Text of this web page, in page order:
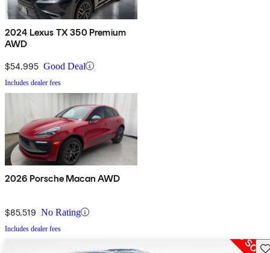
2024 Lexus TX 350 Premium
AWD
$54,995 Good Deal
Includes dealer fees
2026 Porsche Macan AWD
$85,519 No Rating
Includes dealer fees